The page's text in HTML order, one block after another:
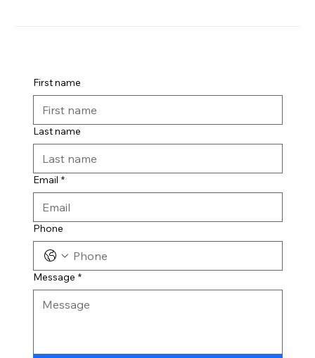
First name
Last name
Email *
Phone
Message *